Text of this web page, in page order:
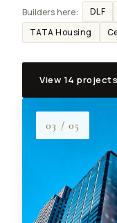
Builders here: DLF
TATA Housing
View 14 projects
03 / 05
Dwarka
NRI services